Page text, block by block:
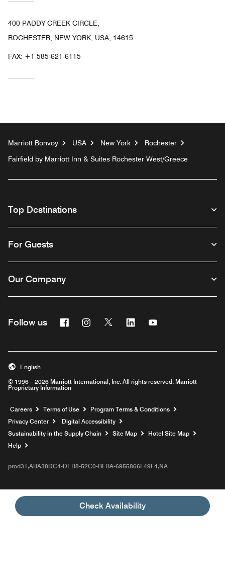
Check Availability
400 PADDY CREEK CIRCLE,
ROCHESTER, NEW YORK, USA, 14615
FAX: +1 585-621-6115
Marriott Bonvoy USA New York
Rochester
Fairfield by Marriott Inn & Suites Rochester West/Greece
Top Destinations
For Guests
Our Company
Follow us FacebookInstagram
Twitter Linkedin
© 1996 – 2026 Marriott International, Inc. All rights reserved. Marriott
Proprietary Information
English
Careers Opens a new window
Terms of Use
Program Terms & Conditions
Privacy Center
Digital Accessibility
Sustainability in the Supply Chain
Site Map
Hotel Site Map
Help
prod31,ABA38DC4-DEB8-52C0-BFBA-6955866F49F4,NA